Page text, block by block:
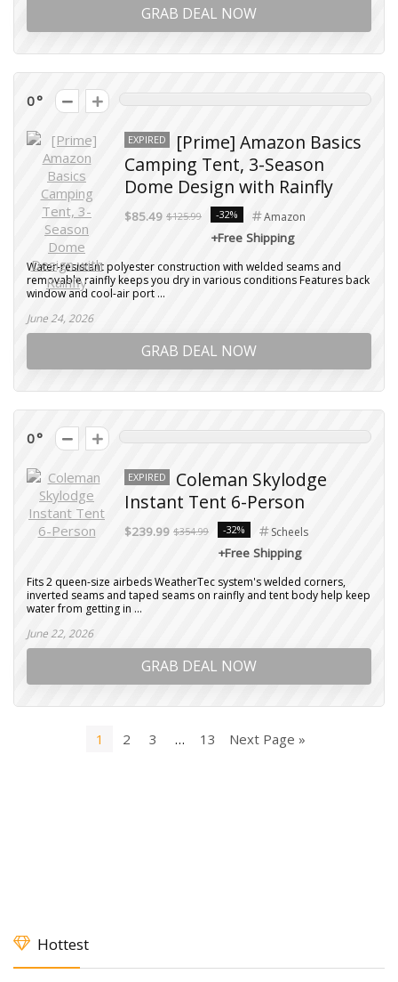
GRAB DEAL NOW
0
EXPIRED
[Prime] Amazon Basics
Camping Tent, 3-Season
Dome Design with Rainfly
$85.49 $125.99 -32% Amazon
+Free Shipping
Water-resistant polyester construction with welded seams and
removable rainfly keeps you dry in various conditions Features back
window and cool-air port ...
June 24, 2026
GRAB DEAL NOW
0
EXPIRED
Coleman Skylodge
Instant Tent 6-Person
$239.99 $354.99 -32% Scheels
+Free Shipping
Fits 2 queen-size airbeds WeatherTec system's welded corners,
inverted seams and taped seams on rainfly and tent body help keep
water from getting in ...
June 22, 2026
GRAB DEAL NOW
1 2 3 … 13 Next Page »
Hottest